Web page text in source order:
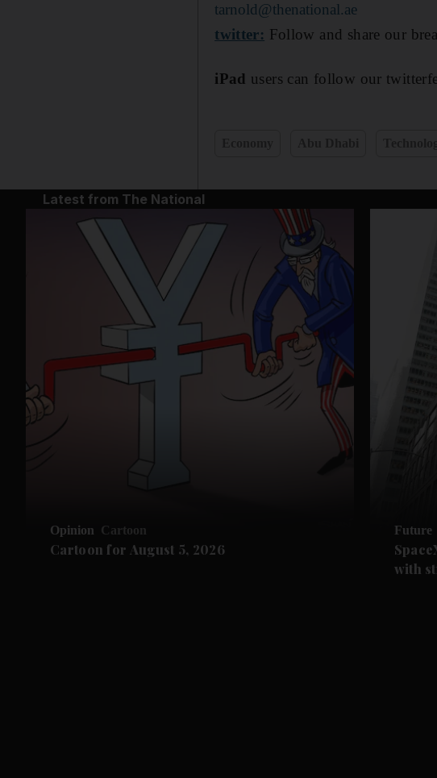
tarnold@thenational.ae
twitter: Follow and share our
iPad users can follow our
Latest from The National
Opinion Cartoon
Cartoon for August 5, 2026
Future
with